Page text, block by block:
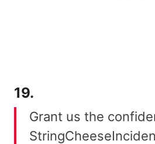
19.
Grant us the